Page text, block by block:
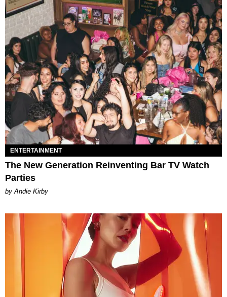
ENTERTAINMENT
The New Generation Reinventing Bar TV Watch
Parties
by Andie Kirby